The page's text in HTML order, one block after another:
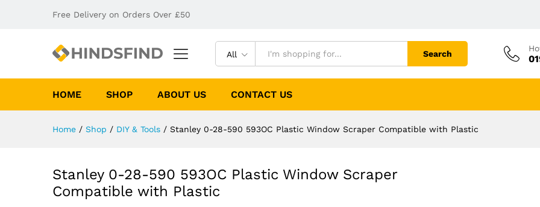
Free Delivery on Orders Over £50
All Search
HOME SHOP ABOUT US CONTACT US
Home / Shop / DIY & Tools / Stanley 0-28-590 593OC Plastic Window Scraper Compatible with Plastic
Stanley 0-28-590 593OC Plastic Window Scraper
Compatible with Plastic